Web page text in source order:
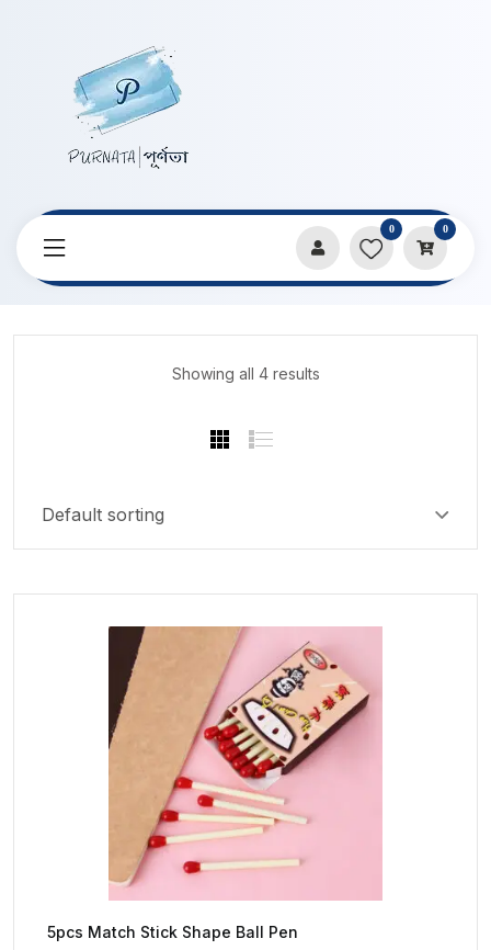
0 0
Home
Showing all 4 results
5pcs Match Stick Shape Ball Pen